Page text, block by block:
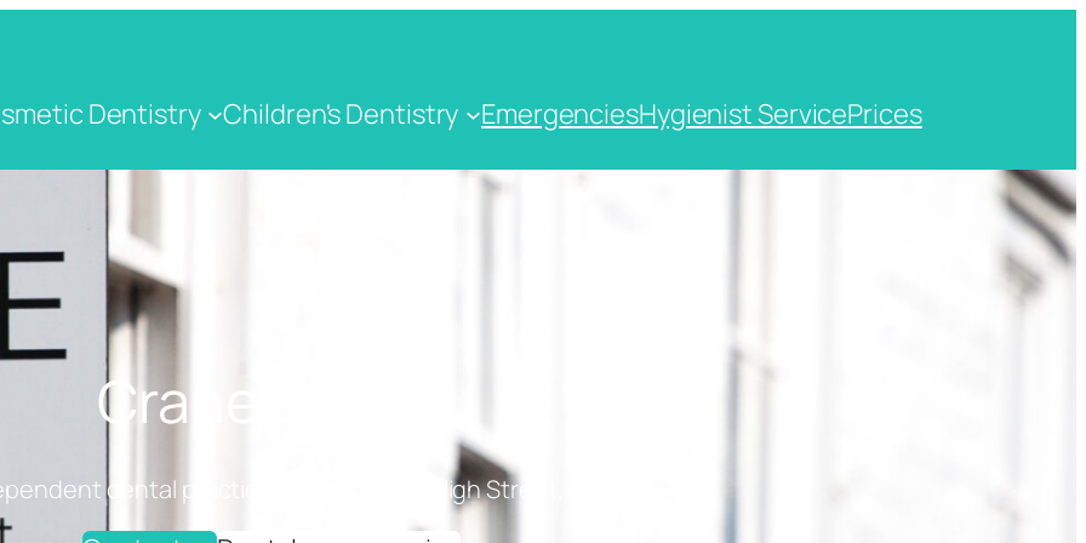
Dentistry Children's Dentistry EmergenciesHygienist ServicePrices
Crane Dental
dental practice on Cranbrook High Street, Kent